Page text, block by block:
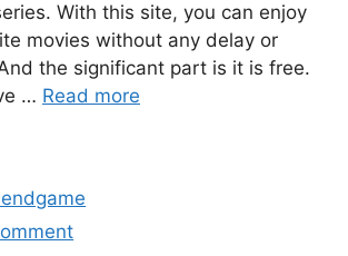
With this site, you can enjoy
movies without any delay or
the significant part is it is free.
… Read more